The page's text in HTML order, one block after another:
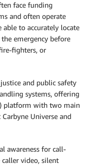
face funding
and often operate
to accurately locate
emergency before
fighters, or
and public safety
systems, offering
platform with two main
Universe and
awareness for call-
video, silent